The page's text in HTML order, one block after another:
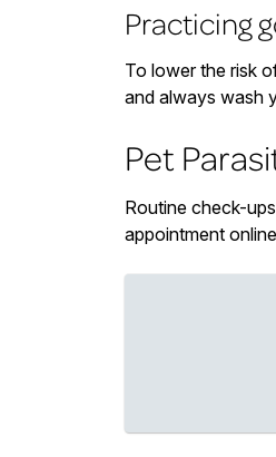
Practicing
To lower the risk
and always wash
Pet
Routine check-
appointment